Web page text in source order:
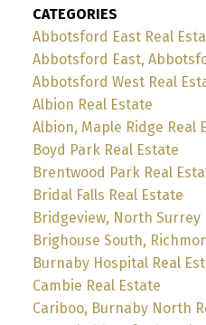
CATEGORIES
Abbotsford East Real
Abbotsford East,
Abbotsford West Real
Albion Real Estate
Albion, Maple Ridge Real
Boyd Park Real Estate
Brentwood Park Real
Bridal Falls Real Estate
Bridgeview, North Surrey
Brighouse South,
Burnaby Hospital Real
Cambie Real Estate
Cariboo, Burnaby North